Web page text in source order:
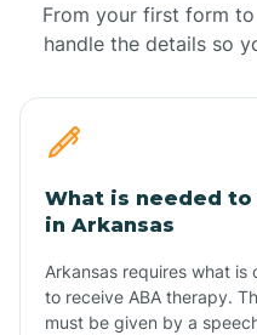
From your first form
handle the details so
What is needed
in Arkansas
Arkansas requires what
to receive ABA therapy.
must be given by a